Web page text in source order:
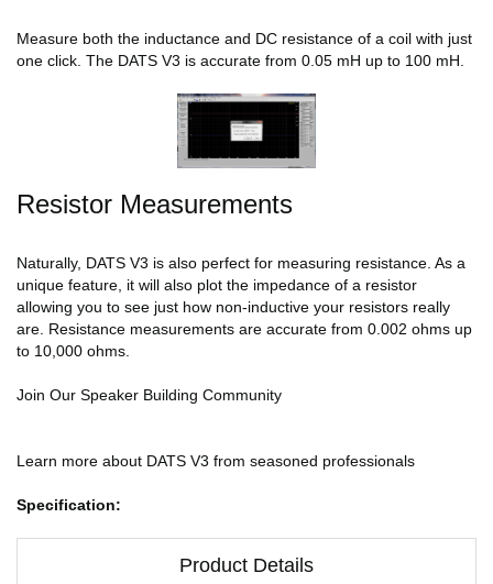
Measure both the inductance and DC resistance of a coil with just
one click. The DATS V3 is accurate from 0.05 mH up to 100 mH.
Resistor Measurements
Naturally, DATS V3 is also perfect for measuring resistance. As a
unique feature, it will also plot the impedance of a resistor
allowing you to see just how non-inductive your resistors really
are. Resistance measurements are accurate from 0.002 ohms up
to 10,000 ohms.
Join Our Speaker Building Community
Learn more about DATS V3 from seasoned professionals
Specification:
Product Details